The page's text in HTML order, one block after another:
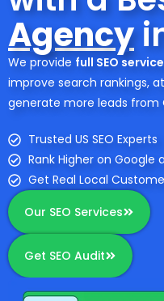
Agency
We provide full SEO
improve search rankings,
generate more leads from
Trusted US SEO Experts
Rank Higher on Google
Get Real Local
Our SEO Services
Get SEO Audit